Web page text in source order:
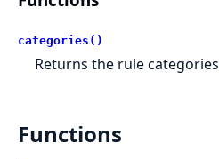
categories()
Returns the rule
Functions